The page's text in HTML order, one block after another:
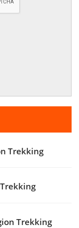
Trekking
Trekking